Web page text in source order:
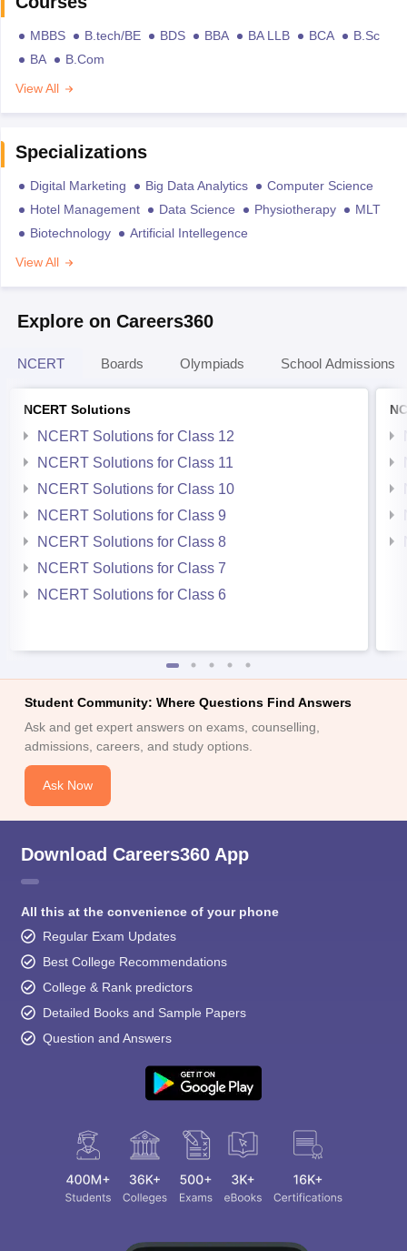
MBBS B.tech/BE BDS BBA BA LLB BCA
B.Sc
BA
B.Com
View All
Specializations
Digital Marketing Big Data Analytics
Computer Science
Hotel Management
Data Science Physiotherapy
MLT
Biotechnology
Artificial Intellegence
View All
Explore on Careers360
NCERT Boards Olympiads School Admissions
NCERT Solutions
NCERT Solutions for Class 12
NCERT Solutions for Class 11
NCERT Solutions for Class 10
NCERT Solutions for Class 9
NCERT Solutions for Class 8
NCERT Solutions for Class 7
NCERT Solutions for Class 6
Student Community: Where Questions Find Answers
Ask and get expert answers on exams, counselling,
admissions, careers, and study options.
Ask Now
Download Careers360 App
All this at the convenience of your phone
Regular Exam Updates
Best College Recommendations
College & Rank predictors
Detailed Books and Sample Papers
Question and Answers